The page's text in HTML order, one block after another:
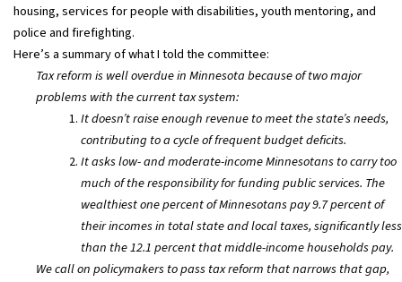
housing, services for people with disabilities, youth mentoring, and
police and firefighting.
Here’s a summary of what I told the committee:
Tax reform is well overdue in Minnesota because of two major
problems with the current tax system:
It doesn’t raise enough revenue to meet the state’s needs,
contributing to a cycle of frequent budget deficits.
It asks low- and moderate-income Minnesotans to carry too
much of the responsibility for funding public services. The
wealthiest one percent of Minnesotans pay 9.7 percent of
their incomes in total state and local taxes, significantly less
than the 12.1 percent that middle-income households pay.
We call on policymakers to pass tax reform that narrows that gap,